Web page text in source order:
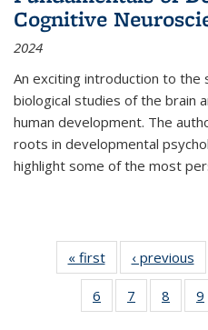
Cognitive
2024
An exciting introduction to
biological studies of the brain
human development. The
roots in developmental
highlight some of the most
« first
Thumbnail
list:
Publications
‹ previous
6
of 11
Thumbnail
7
of 11
Thumbnail
8
of
9